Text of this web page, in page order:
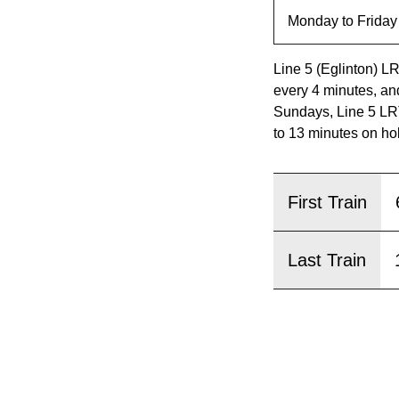
the
Enter
key.
Line 5 (Eglinton)
every 4 minutes,
Sundays, Line 5
to 13 minutes on
First Train
Last Train